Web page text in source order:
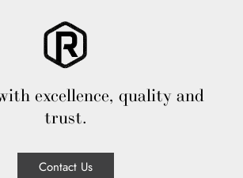
excellence, quality and
trust.
Contact Us